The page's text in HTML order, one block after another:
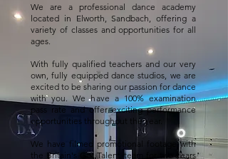
We are a professional dance academy
located in Elworth, Sandbach, offering a
variety of classes and opportunities for all
ages.
With fully qualified teachers and our very
own, fully equipped dance studios, we are
excited to be sharing our passion for dance
with you. We have a 100% examination
pass rate and offer exciting performance
opportunities throughout the year.
We have filmed promotional footage with
the Britain's Got Talent team for two years